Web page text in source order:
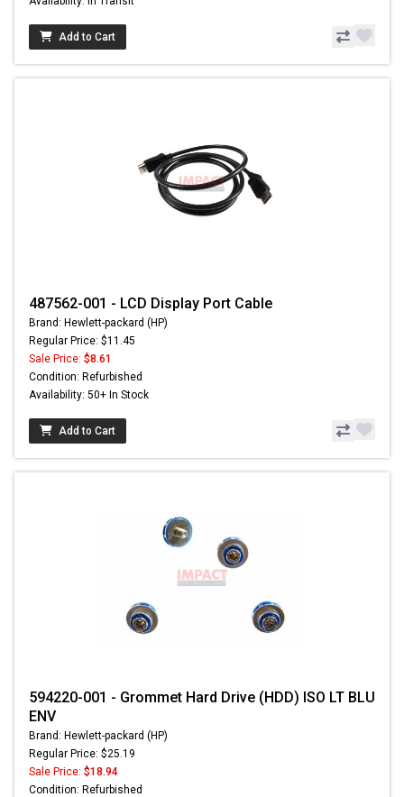
Add to Cart
487562-001 - LCD Display Port Cable
Brand: Hewlett-packard (HP)
Regular Price: $11.45
Sale Price: $8.61
Condition: Refurbished
Availability: 50+ In Stock
Add to Cart
594220-001 - Grommet Hard Drive (HDD) ISO LT BLU
ENV
Brand: Hewlett-packard (HP)
Regular Price: $25.19
Sale Price: $18.94
Condition: Refurbished